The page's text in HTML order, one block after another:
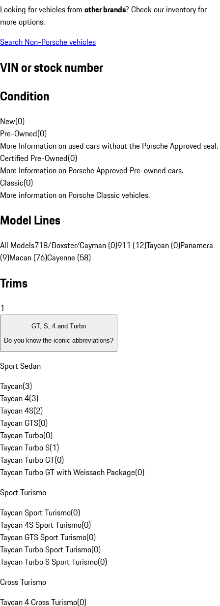
Looking for vehicles from other brands? Check our inventory for
more options.
Search Non-Porsche vehicles
VIN or stock number
Condition
New(0)
Pre-Owned(0)
More Information on used cars without the Porsche Approved seal.
Certified Pre-Owned(0)
More Information on Porsche Approved Pre-owned cars.
Classic(0)
More information on Porsche Classic vehicles.
Model Lines
All Models718/Boxster/Cayman (0)911 (12)Taycan (0)Panamera
(9)Macan (76)Cayenne (58)
Trims
1
GT, S, 4 and Turbo
Do you know the iconic abbreviations?
Sport Sedan
Taycan(3)
Taycan 4(3)
Taycan 4S(2)
Taycan GTS(0)
Taycan Turbo(0)
Taycan Turbo S(1)
Taycan Turbo GT(0)
Taycan Turbo GT with Weissach Package(0)
Sport Turismo
Taycan Sport Turismo(0)
Taycan 4S Sport Turismo(0)
Taycan GTS Sport Turismo(0)
Taycan Turbo Sport Turismo(0)
Taycan Turbo S Sport Turismo(0)
Cross Turismo
Taycan 4 Cross Turismo(0)